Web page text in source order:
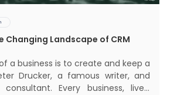
Changing Landscape of CRM
of a business is to create and keep a
Drucker, a famous writer, and
business, lives,